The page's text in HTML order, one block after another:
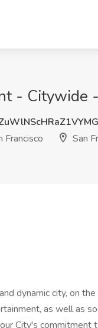
- Citywide -
Francisco
San
dynamic city, on
as well as
City's